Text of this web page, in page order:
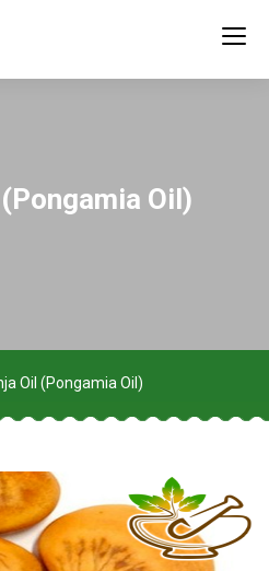
Oil)
Oil (Pongamia Oil)